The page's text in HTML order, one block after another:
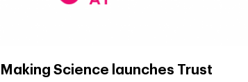
Making Science launches Trust